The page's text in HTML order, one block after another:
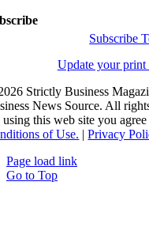
Subscribe
Update your print
Strictly Business
News Source. All
this web site you
of Use. |Privacy
Page load link
Go to Top